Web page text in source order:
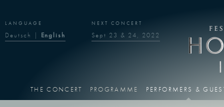
LANGUAGE
Deutsch | English
NEXT CONCERT
Sept 23 & 24, 2022
THE CONCERT PROGRAMME PERFORMERS &